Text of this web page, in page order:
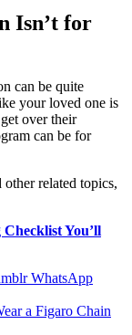
Isn’t for
can be quite
your loved one is
over their
can be for
related topics,
You’ll
WhatsApp
a Figaro Chain